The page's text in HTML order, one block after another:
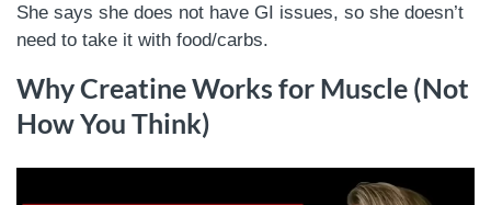
She says she does not have GI issues, so she doesn’t
need to take it with food/carbs.
Why Creatine Works for Muscle (Not
How You Think)